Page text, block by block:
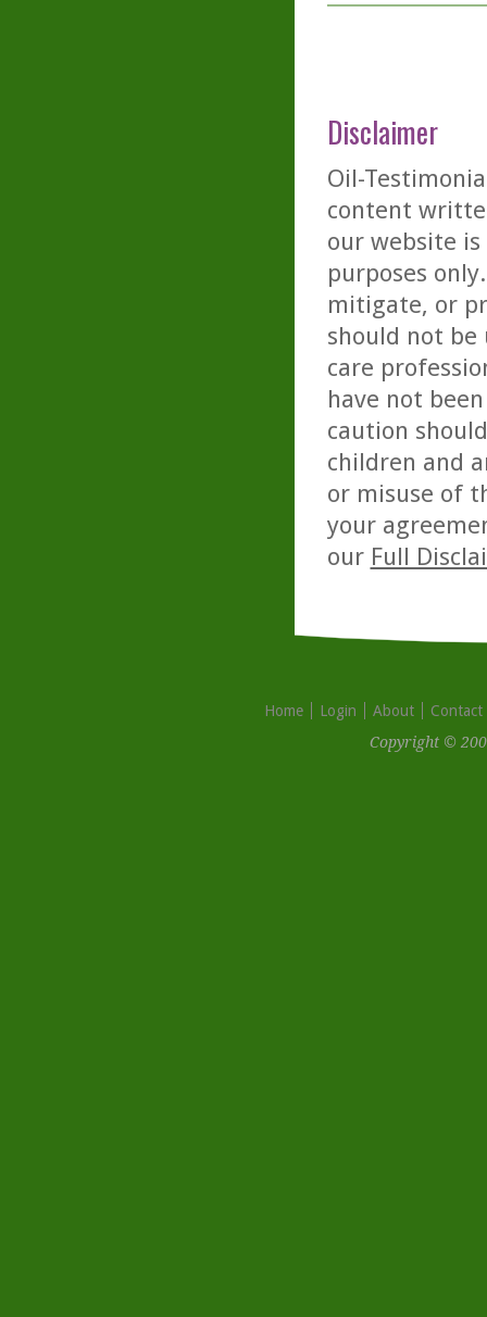
Disclaimer
Oil-
content
our website
purposes
mitigate, or
should not be
care
have not
caution
children and
or misuse of
your
our Full
Home Login About
Contact
Copyright ©